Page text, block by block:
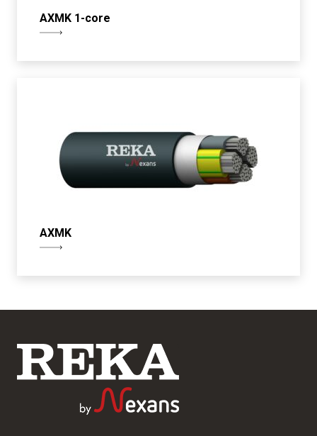
AXMK 1-core
AXMK